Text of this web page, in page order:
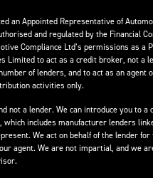
an Appointed Representative of
and regulated by the Financial
Compliance Ltd’s permissions as a
Limited to act as a credit broker, not a
of lenders, and to act as an agent
activities only.
not a lender. We can introduce you to a
which includes manufacturer lenders
We act on behalf of the lender for
agent. We are not impartial, and we